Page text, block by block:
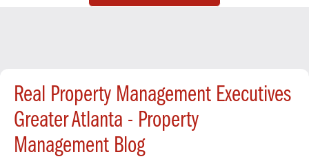
Real Property Management Executives
Greater Atlanta - Property
Management Blog